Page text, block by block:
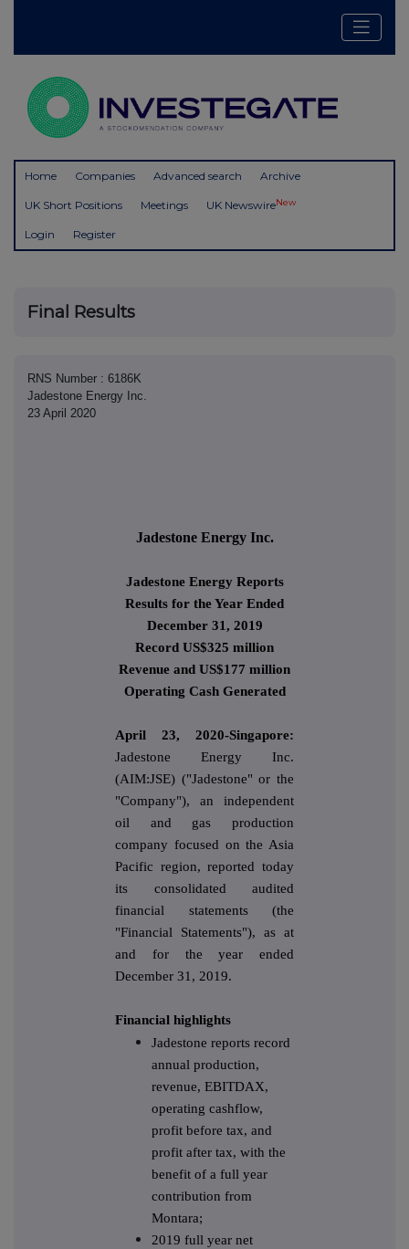
Home Companies Advanced search Archive
UK Short Positions Meetings UK NewswireNew
Login Register
Final Results
RNS Number : 6186K
Jadestone Energy Inc.
23 April 2020
Jadestone Energy Inc.
Jadestone Energy Reports
Results for the Year Ended
December 31, 2019
Record US$325 million
Revenue and US$177 million
Operating Cash Generated
April 23, 2020-Singapore:
Jadestone Energy Inc.
(AIM:JSE) ("Jadestone" or the
"Company"), an independent
oil and gas production
company focused on the Asia
Pacific region, reported today
its consolidated audited
financial statements (the
"Financial Statements"), as at
and for the year ended
December 31, 2019.
Financial highlights
Jadestone reports record
annual production,
revenue, EBITDAX,
operating cashflow,
profit before tax, and
profit after tax, with the
benefit of a full year
contribution from
Montara;
2019 full year net